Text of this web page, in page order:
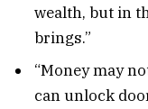
wealth, but in
brings.”
“Money may
can unlock